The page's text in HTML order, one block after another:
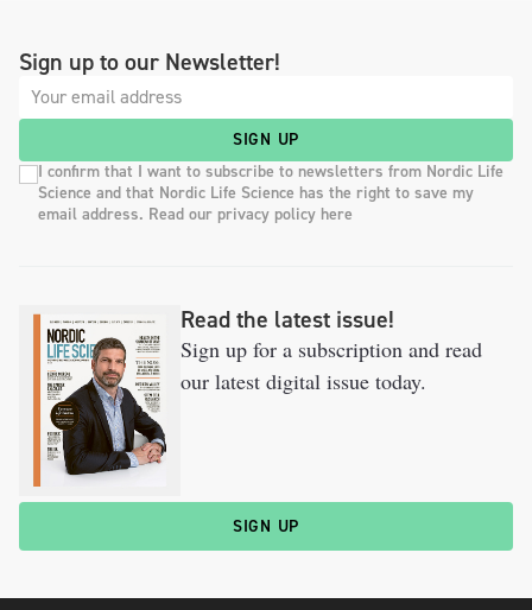
Sign up to our Newsletter!
SIGN UP
I confirm that I want to subscribe to newsletters from Nordic Life
Science and that Nordic Life Science has the right to save my
email address. Read our privacy policy here
Read the latest issue!
Sign up for a subscription and read
our latest digital issue today.
SIGN UP